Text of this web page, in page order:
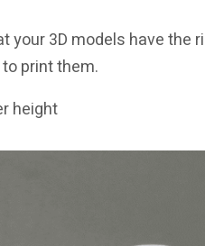
your 3D models have the
print them.
height